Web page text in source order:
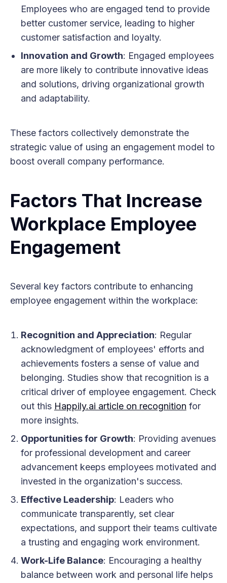
Employees who are engaged tend to provide
better customer service, leading to higher
customer satisfaction and loyalty.
Innovation and Growth: Engaged employees
are more likely to contribute innovative ideas
and solutions, driving organizational growth
and adaptability.
These factors collectively demonstrate the
strategic value of using an engagement model to
boost overall company performance.
Factors That Increase
Workplace Employee
Engagement
Several key factors contribute to enhancing
employee engagement within the workplace:
Recognition and Appreciation: Regular
acknowledgment of employees' efforts and
achievements fosters a sense of value and
belonging. Studies show that recognition is a
critical driver of employee engagement. Check
out this Happily.ai article on recognition for
more insights.
Opportunities for Growth: Providing avenues
for professional development and career
advancement keeps employees motivated and
invested in the organization's success.
Effective Leadership: Leaders who
communicate transparently, set clear
expectations, and support their teams cultivate
a trusting and engaging work environment.
Work-Life Balance: Encouraging a healthy
balance between work and personal life helps